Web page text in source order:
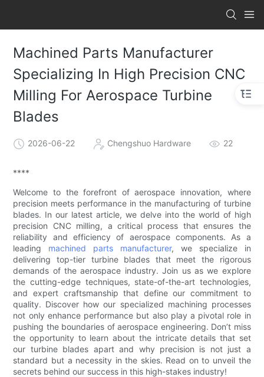
Machined Parts Manufacturer
Specializing In High Precision CNC
Milling For Aerospace Turbine
Blades
2026-06-22 Chengshuo Hardware 22
****
Welcome to the forefront of aerospace innovation, where
precision meets performance in the manufacturing of turbine
blades. In our latest article, we delve into the world of high
precision CNC milling, a critical process that ensures the
reliability and efficiency of aerospace components. As a
leading machined parts manufacturer, we specialize in
delivering top-tier turbine blades that meet the rigorous
demands of the aerospace industry. Join us as we explore
the cutting-edge techniques, state-of-the-art technologies,
and expert craftsmanship that define our commitment to
quality. Discover how our specialized machining processes
not only enhance performance but also play a pivotal role in
pushing the boundaries of aerospace engineering. Don’t miss
the opportunity to learn about the intricate details that set
our turbine blades apart and why precision is not just a
standard but a necessity in the skies. Read on to unveil the
secrets behind our success in this high-stakes industry!